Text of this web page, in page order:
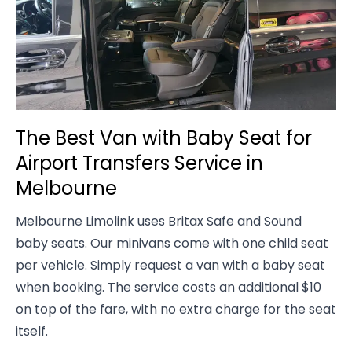
The Best Van with Baby Seat for
Airport Transfers Service in
Melbourne
Melbourne Limolink uses Britax Safe and Sound
baby seats. Our minivans come with one child seat
per vehicle. Simply request a van with a baby seat
when booking. The service costs an additional $10
on top of the fare, with no extra charge for the seat
itself.